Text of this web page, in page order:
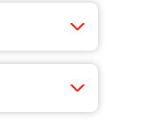
app-only